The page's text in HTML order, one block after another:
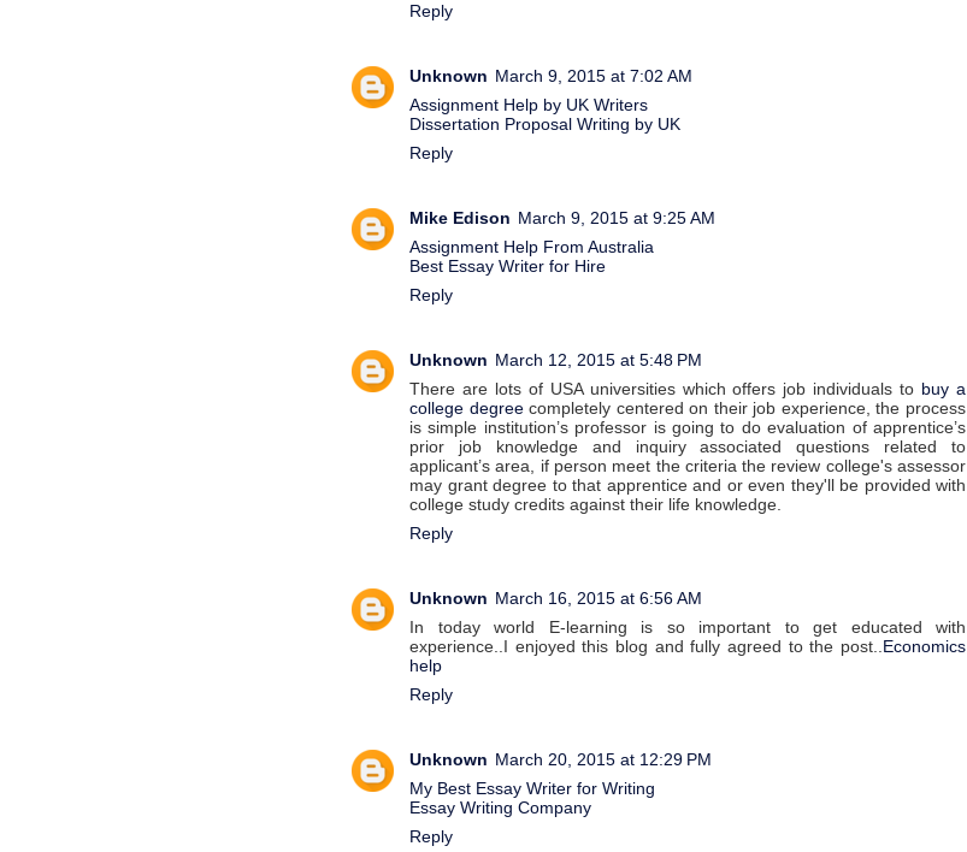
Reply
Unknown March 9, 2015 at 7:02 AM
Assignment Help by UK Writers
Dissertation Proposal Writing by UK
Reply
Mike Edison March 9, 2015 at 9:25 AM
Assignment Help From Australia
Best Essay Writer for Hire
Reply
Unknown March 12, 2015 at 5:48 PM
There are lots of USA universities which offers job individuals to buy a
college degreecompletely centered on their job experience, the process
is simple institution’s professor is going to do evaluation of apprentice’s
prior job knowledge and inquiry associated questions related to
applicant’s area, if person meet the criteria the review college's assessor
may grant degree to that apprentice and or even they'll be provided with
college study credits against their life knowledge.
Reply
Unknown March 16, 2015 at 6:56 AM
In today world E-learning is so important to get educated with
experience..I enjoyed this blog and fully agreed to the post..Economics
help
Reply
Unknown March 20, 2015 at 12:29 PM
My Best Essay Writer for Writing
Essay Writing Company
Reply